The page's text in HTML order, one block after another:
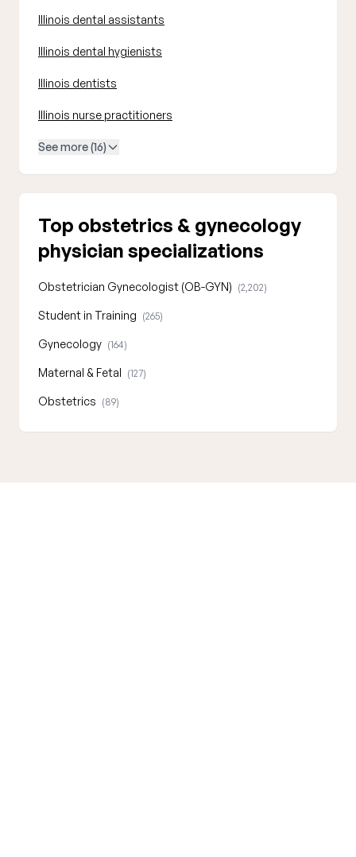
Illinois dental assistants
Illinois dental hygienists
Illinois dentists
Illinois nurse practitioners
See more (16)
Top obstetrics & gynecology
physician specializations
Obstetrician Gynecologist (OB-GYN) (2,202)
Student in Training (265)
Gynecology (164)
Maternal & Fetal (127)
Obstetrics (89)